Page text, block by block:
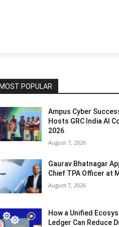
MOST POPULAR
Ampus Cyber
Hosts GRC India Al
2026
August 7, 2026
Gaurav Bhatnagar
Chief TPA Officer at
August 7, 2026
How a Unified
Ledger Can Reduce